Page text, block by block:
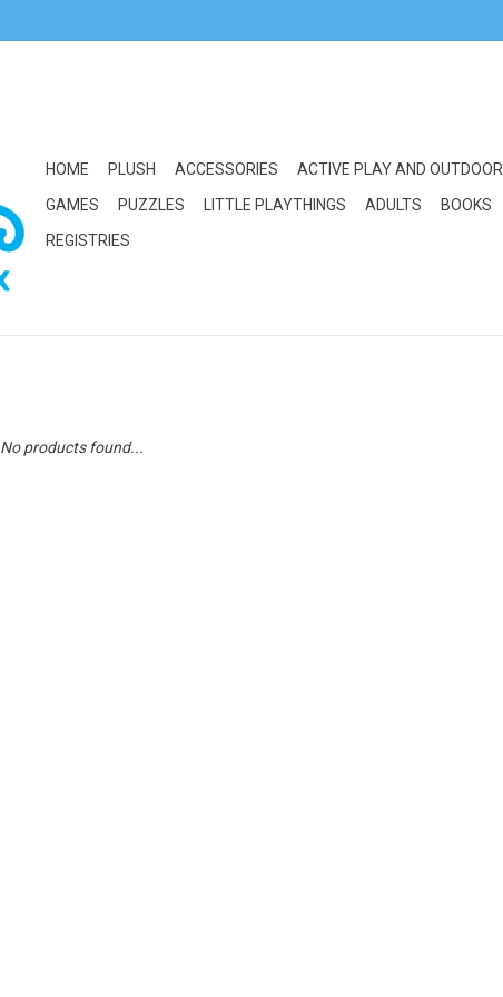
HOME PLUSH ACCESSORIES ACTIVE PLAY AND OUTDOOR
GAMES
PUZZLES LITTLE PLAYTHINGS ADULTS BOOKS
REGISTRIES
No products found...